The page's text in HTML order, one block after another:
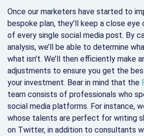
Once our marketers have started to
bespoke plan, they’ll keep a close
of every single social media post. By
analysis, we’ll be able to determine
what isn’t. We’ll then efficiently make
adjustments to ensure you get the
your investment. Bear in mind that the
team consists of professionals who
social media platforms. For instance,
whose talents are perfect for writing
on Twitter, in addition to consultants